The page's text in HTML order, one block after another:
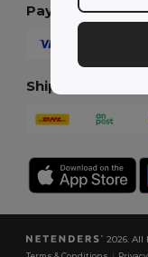
Payment
Shipping
2026.